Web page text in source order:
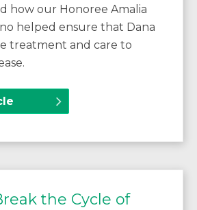
how our Honoree Amalia
helped ensure that Dana
treatment and care to
the Cycle of